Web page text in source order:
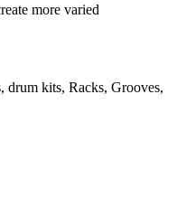
more varied
drum kits, Racks, Grooves,